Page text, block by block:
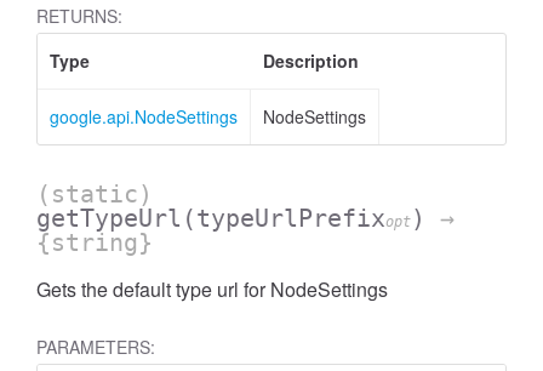
RETURNS:
Type
Description
google.api.NodeSettings NodeSettings
(static)
getTypeUrl (typeUrlPrefixopt )
→
{string}
Gets the default type url for NodeSettings
PARAMETERS: